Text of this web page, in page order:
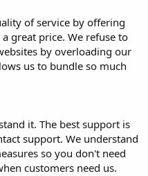
of service by offering
great price. We refuse to
by overloading our
us to bundle so much
it. The best support is
support. We understand
so you don't need
customers need us.